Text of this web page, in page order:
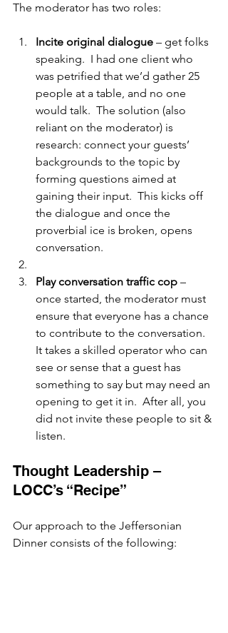
The moderator has two roles:
Incite original dialogue – get folks
speaking.  I had one client who
was petrified that we’d gather 25
people at a table, and no one
would talk.  The solution (also
reliant on the moderator) is
research: connect your guests’
backgrounds to the topic by
forming questions aimed at
gaining their input.  This kicks off
the dialogue and once the
proverbial ice is broken, opens
conversation.
Play conversation traffic cop –
once started, the moderator must
ensure that everyone has a chance
to contribute to the conversation.
It takes a skilled operator who can
see or sense that a guest has
something to say but may need an
opening to get it in.  After all, you
did not invite these people to sit &
listen.
Thought Leadership –
LOCC’s “Recipe”
Our approach to the Jeffersonian
Dinner consists of the following: